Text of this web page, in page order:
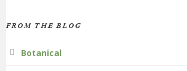
FROM THE BLOG
Botanical